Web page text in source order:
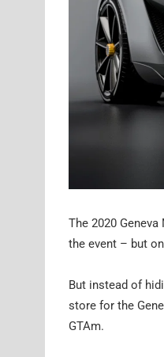
The 2020
the event – but
But instead of
store for the
GTAm.